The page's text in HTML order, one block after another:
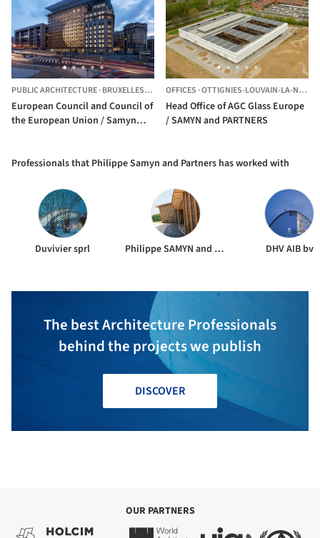
PUBLIC ARCHITECTURE·BRUXELLES, BELGIUM
European Council and Council of
the European Union / Samyn
OFFICES ·OTTIGNIES-LOUVAIN-LA-NEUVE,
Head Office of AGC Glass Europe
/ SAMYN and PARTNERS
Professionals that Philippe Samyn and Partners has worked with
Duvivier sprl Philippe SAMYN and PARTNERS DHV AIB bv
The best Architecture Professionals
behind the projects we publish
DISCOVER